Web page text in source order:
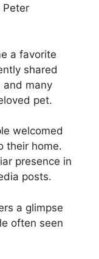
Peter
a favorite
shared
and many
pet.
welcomed
their home.
presence in
posts.
a glimpse
often seen